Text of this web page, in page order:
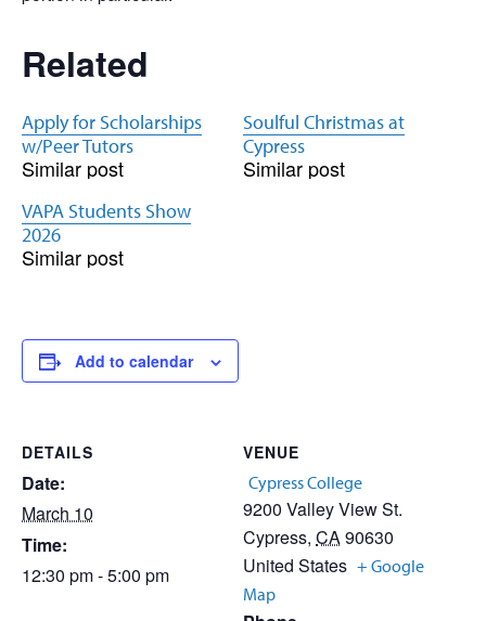
Related
Apply for Scholarships
w/Peer Tutors
Similar post
Soulful Christmas at
Cypress
Similar post
VAPA Students Show
2026
Similar post
Add to calendar
DETAILS
Date:
March 10
Time:
12:30 pm - 5:00 pm
VENUE
Cypress College
9200 Valley View St.
Cypress, CA90630
United States + Google
Map